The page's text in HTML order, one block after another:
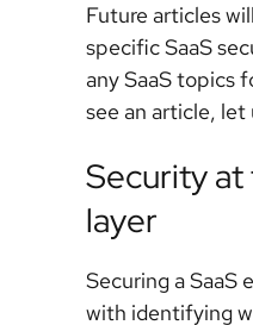
Future articles
specific SaaS
any SaaS topics
see an article,
Security at
layer
Securing a SaaS
with identifying